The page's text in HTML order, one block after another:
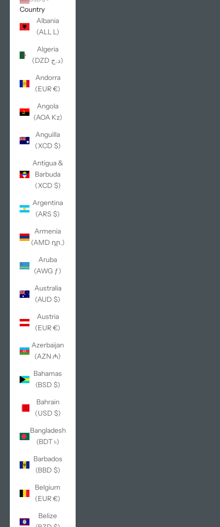
Country
Albania
(ALL L)
Algeria
(DZD د.ج)
Andorra
(EUR €)
Angola
(AOA Kz)
Anguilla
(XCD $)
Antigua &
Barbuda
(XCD $)
Argentina
(ARS $)
Armenia
(AMD դր.)
Aruba
(AWG ƒ)
Australia
(AUD $)
Austria
(EUR €)
Azerbaijan
(AZN ₼)
Bahamas
(BSD $)
Bahrain
(USD $)
Bangladesh
(BDT ৳)
Barbados
(BBD $)
Belgium
(EUR €)
Belize